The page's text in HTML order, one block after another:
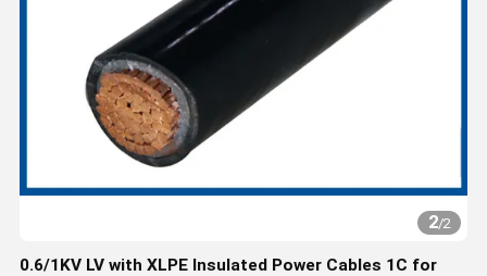
2/2
0.6/1KV LV with XLPE Insulated Power Cables 1C for